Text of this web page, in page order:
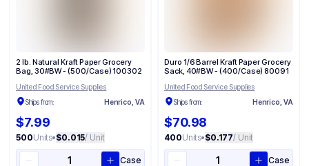
2 lb. Natural Kraft Paper Grocery
Bag, 30#BW - (500/Case) 100302
United Food Service Supplies
Ships from:
Henrico, VA
$7.99
500Units•$0.015/ Unit
Case
Duro 1/6 Barrel Kraft Paper Grocery
Sack, 40#BW - (400/Case) 80091
United Food Service Supplies
Ships from:
Henrico, VA
$70.98
400Units•$0.177/ Unit
Case